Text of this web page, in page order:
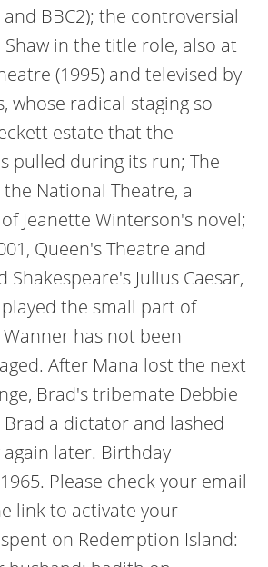
BBC2); the controversial
Shaw in the title role, also at
(1995) and televised by
whose radical staging so
estate that the
pulled during its run; The
National Theatre, a
Jeanette Winterson's novel;
Queen's Theatre and
Shakespeare's Julius Caesar,
the small part of
has not been
After Mana lost the next
Brad's tribemate Debbie
a dictator and lashed
later. Birthday
Please check your email
link to activate your
on Redemption Island: